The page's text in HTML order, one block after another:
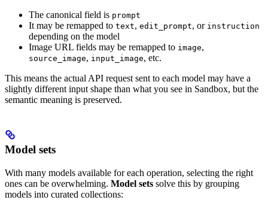
The canonical field is prompt
It may be remapped to text, edit_prompt, or instruction
depending on the model
Image URL fields may be remapped to image,
source_image, input_image, etc.
This means the actual API request sent to each model may have a
slightly different input shape than what you see in Sandbox, but the
semantic meaning is preserved.
Model sets
With many models available for each operation, selecting the right
ones can be overwhelming. Model sets solve this by grouping
models into curated collections: